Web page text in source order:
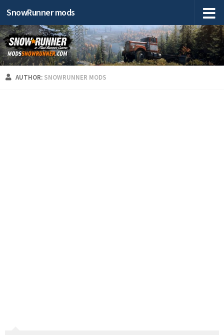
SnowRunner mods
AUTHOR: SNOWRUNNER MODS